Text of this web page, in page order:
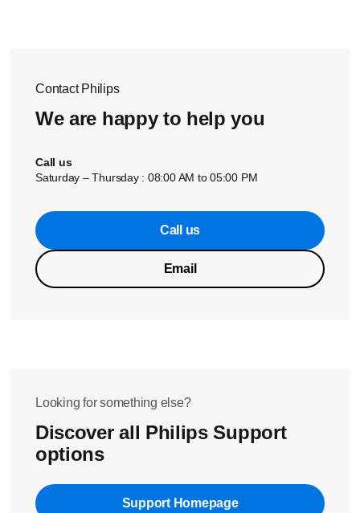
Contact Philips
We are happy to help you
Call us
Saturday – Thursday : 08:00 AM to 05:00 PM
Call us
Email
Looking for something else?
Discover all Philips Support
options
Support Homepage